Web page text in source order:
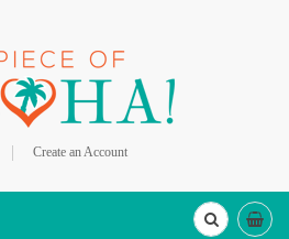
Create an Account